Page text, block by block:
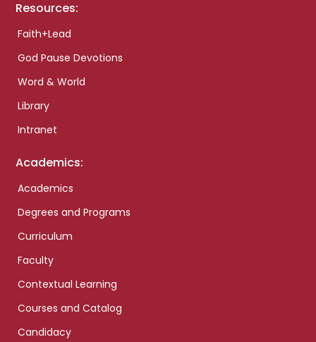
Resources:
Faith+Lead
God Pause Devotions
Word & World
Library
Intranet
Academics:
Academics
Degrees and Programs
Curriculum
Faculty
Contextual Learning
Courses and Catalog
Candidacy